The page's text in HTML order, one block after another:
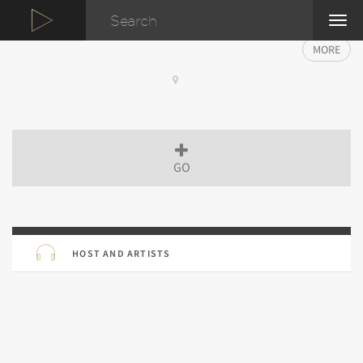
MORE
GO
HOST AND ARTISTS